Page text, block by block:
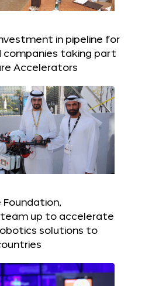
in pipeline for
companies taking part
Accelerators
Foundation,
team up to accelerate
solutions to